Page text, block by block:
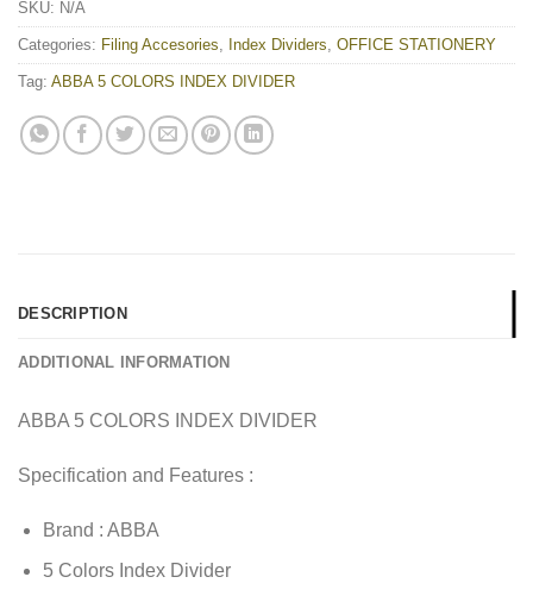
SKU: N/A
Categories: Filing Accesories, Index Dividers, OFFICE STATIONERY
Tag: ABBA 5 COLORS INDEX DIVIDER
DESCRIPTION
ADDITIONAL INFORMATION
ABBA 5 COLORS INDEX DIVIDER
Specification and Features :
Brand : ABBA
5 Colors Index Divider